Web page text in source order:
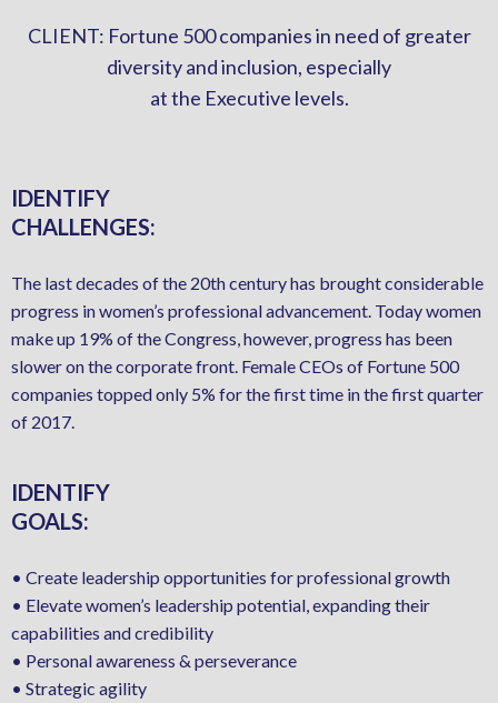
CLIENT: Fortune 500 companies in need of greater
diversity and inclusion, especially
at the Executive levels.
IDENTIFY
CHALLENGES:
The last decades of the 20th century has brought considerable
progress in women’s professional advancement. Today women
make up 19% of the Congress, however, progress has been
slower on the corporate front. Female CEOs of Fortune 500
companies topped only 5% for the first time in the first quarter
of 2017.
IDENTIFY
GOALS:
• Create leadership opportunities for professional growth
• Elevate women’s leadership potential, expanding their
capabilities and credibility
• Personal awareness & perseverance
• Strategic agility